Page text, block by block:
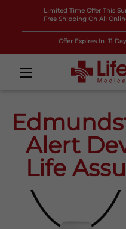
Limited Time Offer This
Free Shipping On All
Offer Expires In 11
Alert
Life